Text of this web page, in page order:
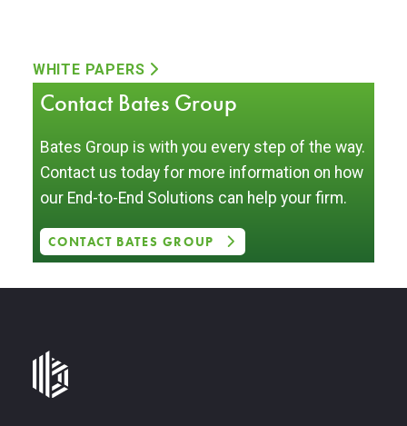
WHITE PAPERS
Contact Bates Group
Bates Group is with you every step of the way.
Contact us today for more information on how
our End-to-End Solutions can help your firm.
CONTACT BATES GROUP
Bates
Group